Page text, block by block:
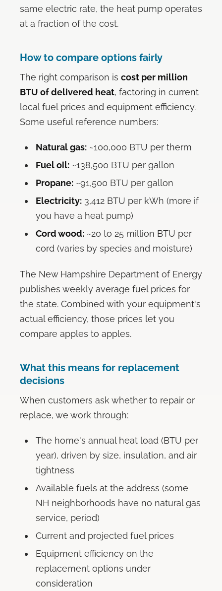
same electric rate, the heat pump operates
at a fraction of the cost.
How to compare options fairly
The right comparison is cost per million
BTU of delivered heat, factoring in current
local fuel prices and equipment efficiency.
Some useful reference numbers:
Natural gas: ~100,000 BTU per therm
Fuel oil: ~138,500 BTU per gallon
Propane: ~91,500 BTU per gallon
Electricity: 3,412 BTU per kWh (more if
you have a heat pump)
Cord wood: ~20 to 25 million BTU per
cord (varies by species and moisture)
The New Hampshire Department of Energy
publishes weekly average fuel prices for
the state. Combined with your equipment's
actual efficiency, those prices let you
compare apples to apples.
What this means for replacement
decisions
When customers ask whether to repair or
replace, we work through:
The home's annual heat load (BTU per
year), driven by size, insulation, and air
tightness
Available fuels at the address (some
NH neighborhoods have no natural gas
service, period)
Current and projected fuel prices
Equipment efficiency on the
replacement options under
consideration